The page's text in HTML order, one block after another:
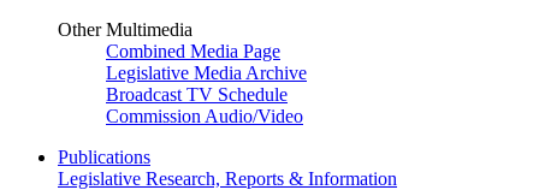
Other Multimedia
Combined Media Page
Legislative Media Archive
Broadcast TV Schedule
Commission Audio/Video
Publications
Legislative Research, Reports & Information